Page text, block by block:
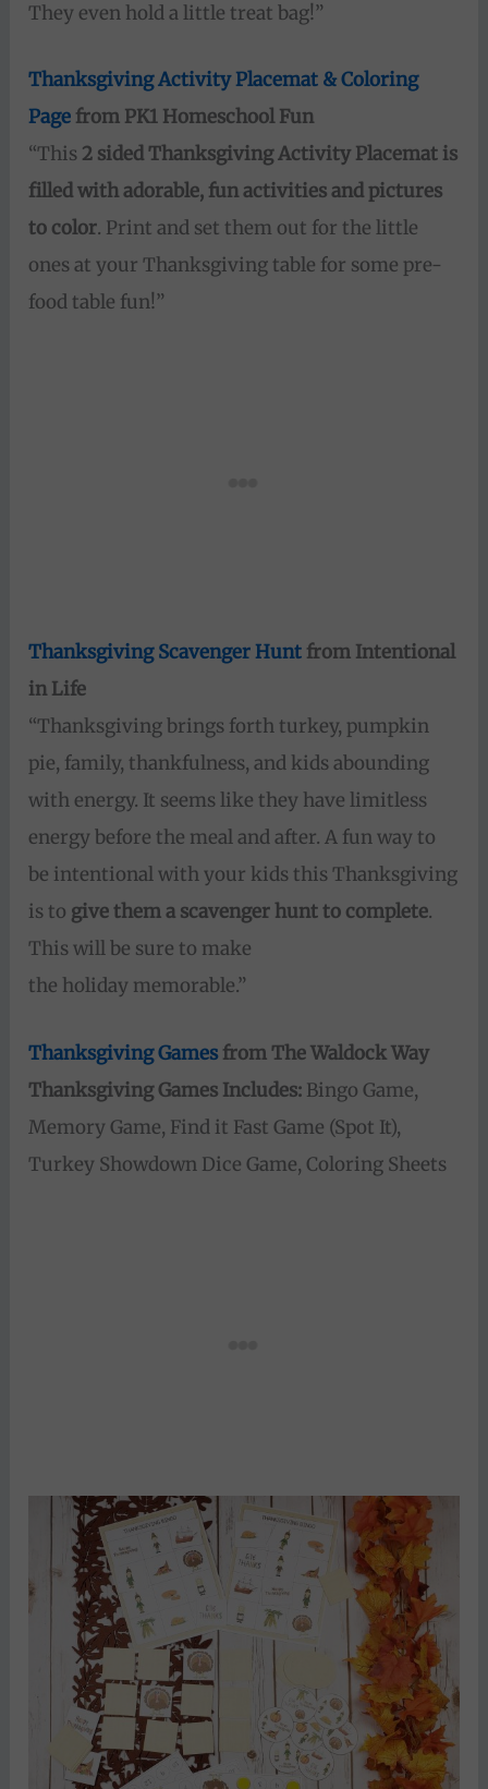
They even hold a little treat bag!”
Thanksgiving Activity Placemat & Coloring
Page from PK1 Homeschool Fun
“This 2 sided Thanksgiving Activity Placemat is
filled with adorable, fun activities and pictures
to color. Print and set them out for the little
ones at your Thanksgiving table for some pre-
food table fun!”
Thanksgiving Scavenger Hunt from Intentional
in Life
“Thanksgiving brings forth turkey, pumpkin
pie, family, thankfulness, and kids abounding
with energy. It seems like they have limitless
energy before the meal and after. A fun way to
be intentional with your kids this Thanksgiving
is to give them a scavenger hunt to complete.
This will be sure to make
the holiday memorable.”
Thanksgiving Gamesfrom The Waldock Way
Thanksgiving Games Includes: Bingo Game,
Memory Game, Find it Fast Game (Spot It),
Turkey Showdown Dice Game, Coloring Sheets